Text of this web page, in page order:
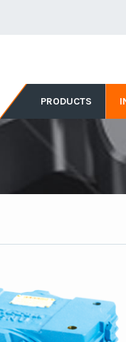
PRODUCTS